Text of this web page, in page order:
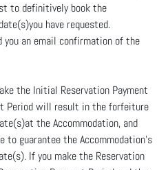
to definitively book the
have requested.
an email confirmation of the
the Initial Reservation Payment
Period will result in the forfeiture
the Accommodation, and
to guarantee the Accommodation’s
If you make the Reservation